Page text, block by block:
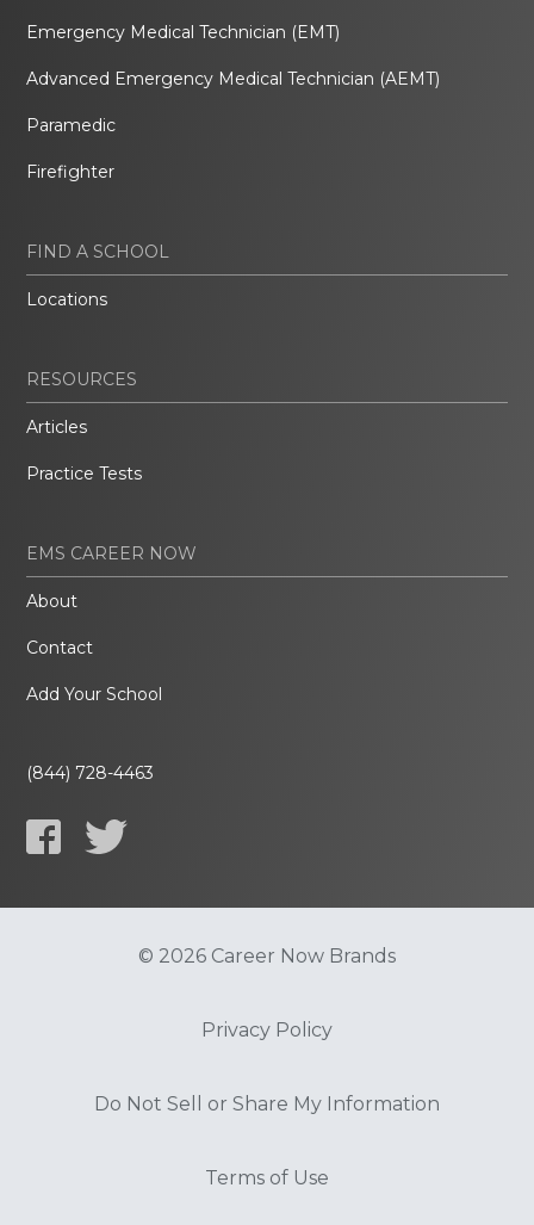
Emergency Medical Technician (EMT)
Advanced Emergency Medical Technician (AEMT)
Paramedic
Firefighter
FIND A SCHOOL
Locations
RESOURCES
Articles
Practice Tests
EMS CAREER NOW
About
Contact
Add Your School
(844) 728-4463
© 2026 Career Now Brands
Privacy Policy
Do Not Sell or Share My Information
Terms of Use